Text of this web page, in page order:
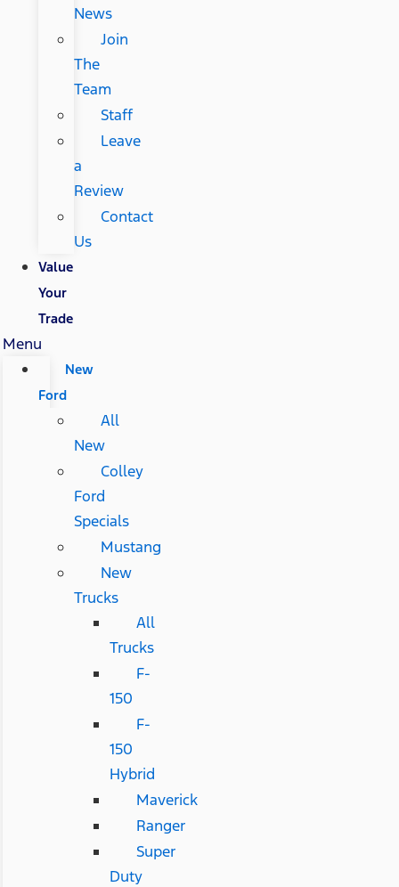
News
Join
The
Team
Staff
Leave
a
Review
Contact
Us
Value
Your
Trade
Menu
New
Ford
All
New
Colley
Ford
Specials
Mustang
New
Trucks
All
Trucks
F-
150
F-
150
Hybrid
Maverick
Ranger
Super
Duty